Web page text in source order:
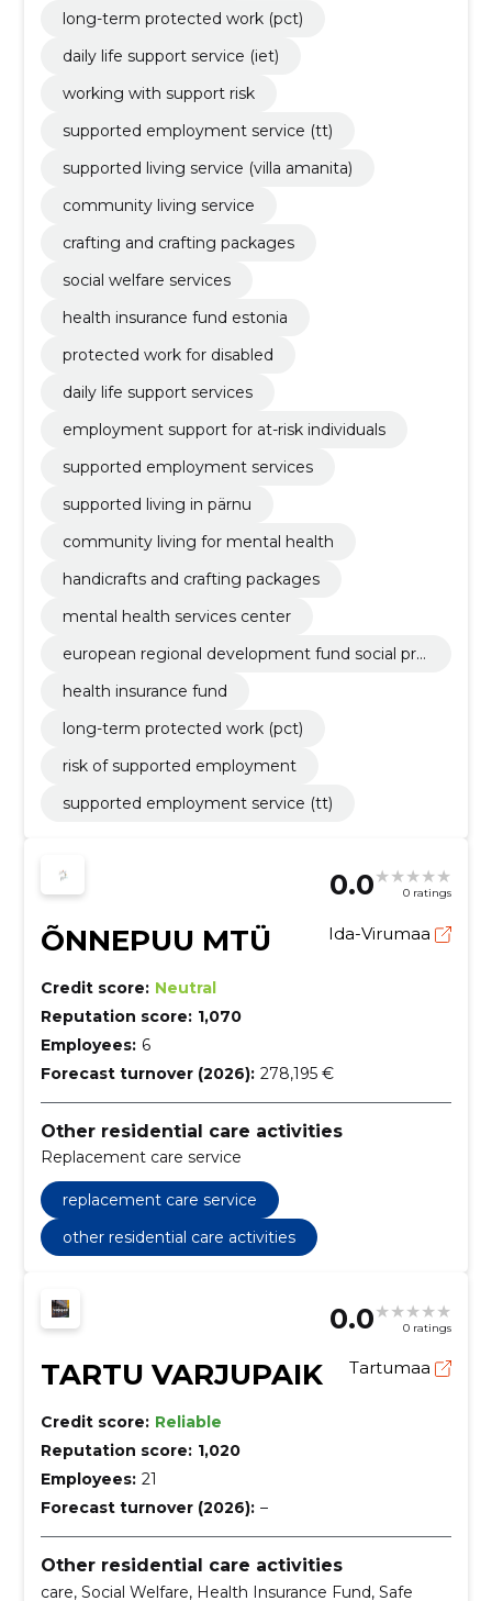
long-term protected work (pct)
daily life support service (iet)
working with support risk
supported employment service (tt)
supported living service (villa amanita)
community living service
crafting and crafting packages
social welfare services
health insurance fund estonia
protected work for disabled
daily life support services
employment support for at-risk individuals
supported employment services
supported living in pärnu
community living for mental health
handicrafts and crafting packages
mental health services center
european regional development fund social proj
health insurance fund
long-term protected work (pct)
risk of supported employment
supported employment service (tt)
0.0 0 ratings
ÕNNEPUU MTÜ Ida-Virumaa
Credit score: Neutral
Reputation score: 1,070
Employees: 6
Forecast turnover (2026): 278,195 €
Other residential care activities
Replacement care service
replacement care service
other residential care activities
0.0 0 ratings
TARTU VARJUPAIK Tartumaa
Credit score: Reliable
Reputation score: 1,020
Employees: 21
Forecast turnover (2026): –
Other residential care activities
care, Social Welfare, Health Insurance Fund, Safe